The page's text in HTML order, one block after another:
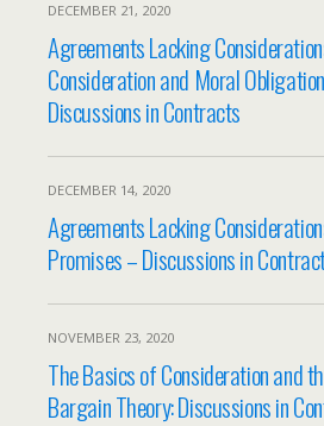
DECEMBER 21, 2020
Agreements Lacking
Consideration and Moral
Discussions in Contracts
DECEMBER 14, 2020
Agreements Lacking
Promises – Discussions in
NOVEMBER 23, 2020
The Basics of Consideration and
Bargain Theory: Discussions in